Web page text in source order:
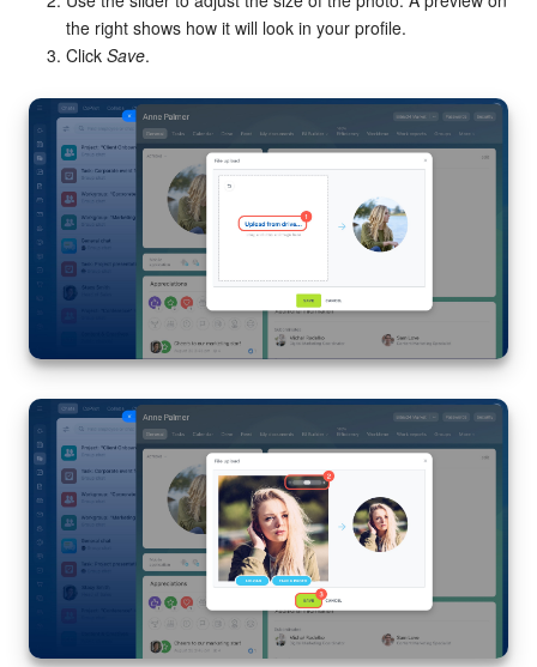
the right shows how it will look in your profile.
Click Save.